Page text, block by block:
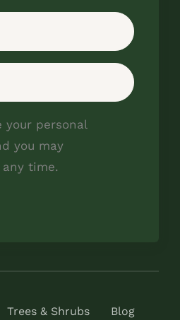
your personal
you may
time.
Trees & Shrubs
Blog